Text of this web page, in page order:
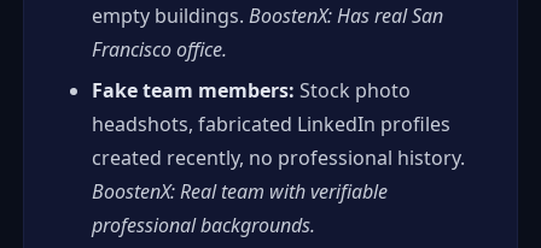
empty buildings.BoostenX: Has real San
Francisco office.
Fake team members: Stock photo
headshots, fabricated LinkedIn profiles
created recently, no professional history.
BoostenX: Real team with verifiable
professional backgrounds.